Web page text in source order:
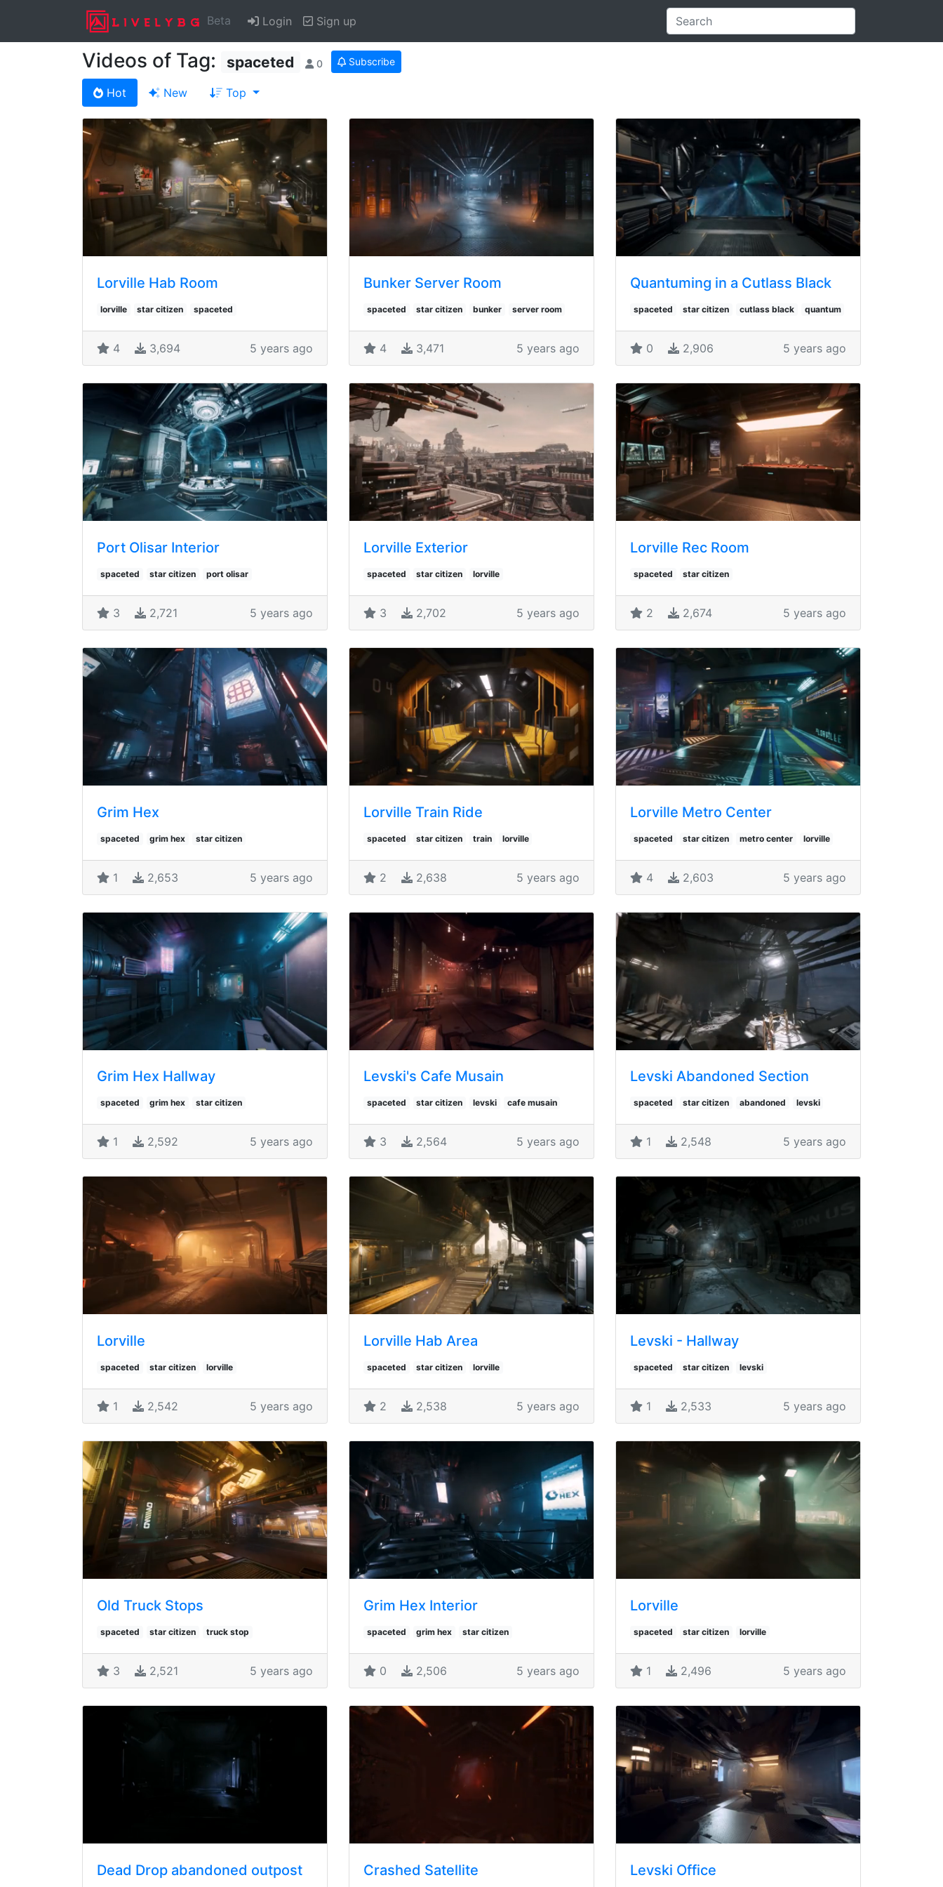
Beta Login Sign up
Videos of Tag: spaceted 0 Subscribe
Hot New Top
Lorville Hab Room
lorville star citizen spaceted
4 3,694 5 years ago
Bunker Server Room
spaceted star citizen bunker server room
4 3,471 5 years ago
Quantuming in a Cutlass Black
spaceted star citizen cutlass black quantum
0 2,906 5 years ago
Port Olisar Interior
spaceted star citizen port olisar
3 2,721 5 years ago
Lorville Exterior
spaceted star citizen lorville
3 2,702 5 years ago
Lorville Rec Room
spaceted star citizen
2 2,674 5 years ago
Grim Hex
spaceted grim hex star citizen
1 2,653 5 years ago
Lorville Train Ride
spaceted star citizen train lorville
2 2,638 5 years ago
Lorville Metro Center
spaceted star citizen metro center lorville
4 2,603 5 years ago
Grim Hex Hallway
spaceted grim hex star citizen
1 2,592 5 years ago
Levski's Cafe Musain
spaceted star citizen levski cafe musain
3 2,564 5 years ago
Levski Abandoned Section
spaceted star citizen abandoned levski
1 2,548 5 years ago
Lorville
spaceted star citizen lorville
1 2,542 5 years ago
Lorville Hab Area
spaceted star citizen lorville
2 2,538 5 years ago
Levski - Hallway
spaceted star citizen levski
1 2,533 5 years ago
Old Truck Stops
spaceted star citizen truck stop
3 2,521 5 years ago
Grim Hex Interior
spaceted grim hex star citizen
0 2,506 5 years ago
Lorville
spaceted star citizen lorville
1 2,496 5 years ago
Dead Drop abandoned outpost Crashed Satellite Levski Office